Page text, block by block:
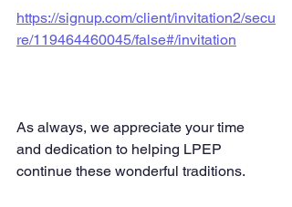
https://signup.com/client/invitation2/secu
re/119464460045/false#/invitation
As always, we appreciate your time
and dedication to helping LPEP
continue these wonderful traditions.